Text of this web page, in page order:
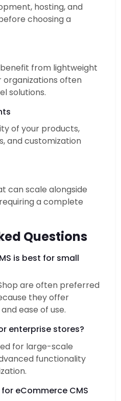
hosting, and
choosing a
from lightweight
organizations often
solutions.
of your products,
and customization
can scale alongside
a complete
Questions
is best for small
are often preferred
they offer
ease of use.
enterprise stores?
for large-scale
functionality
eCommerce CMS